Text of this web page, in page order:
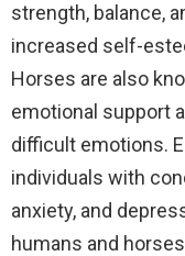
strength, balance,
increased self-
Horses are also
emotional support
difficult emotions.
individuals with
anxiety, and
humans and